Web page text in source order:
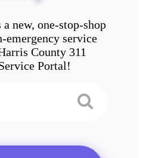
new, one-stop-shop
service
County 311
Portal!